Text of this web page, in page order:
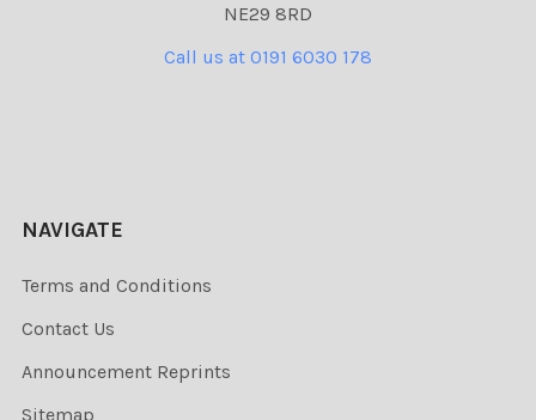
NE29 8RD
Call us at 0191 6030 178
NAVIGATE
Terms and Conditions
Contact Us
Announcement Reprints
Sitemap